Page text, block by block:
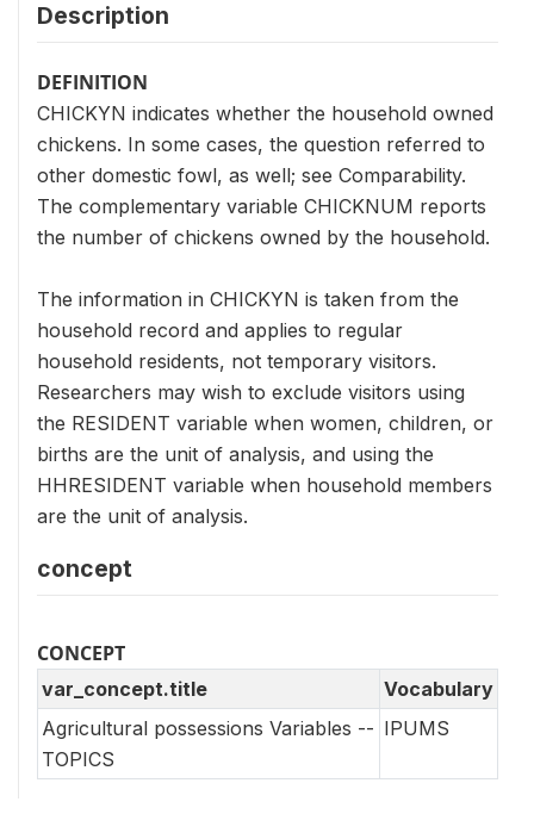
Description
DEFINITION
CHICKYN indicates whether the household owned
chickens. In some cases, the question referred to
other domestic fowl, as well; see Comparability.
The complementary variable CHICKNUM reports
the number of chickens owned by the household.
The information in CHICKYN is taken from the
household record and applies to regular
household residents, not temporary visitors.
Researchers may wish to exclude visitors using
the RESIDENT variable when women, children, or
births are the unit of analysis, and using the
HHRESIDENT variable when household members
are the unit of analysis.
concept
CONCEPT
var_concept.title
Vocabulary
Agricultural possessions Variables --
TOPICS
IPUMS